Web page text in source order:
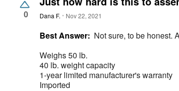
0 Dana F. Nov 22, 2021
Best Answer: Not sure, to be honest.
Weighs 50 lb.
40 lb. weight capacity
1-year limited manufacturer's warranty
Imported